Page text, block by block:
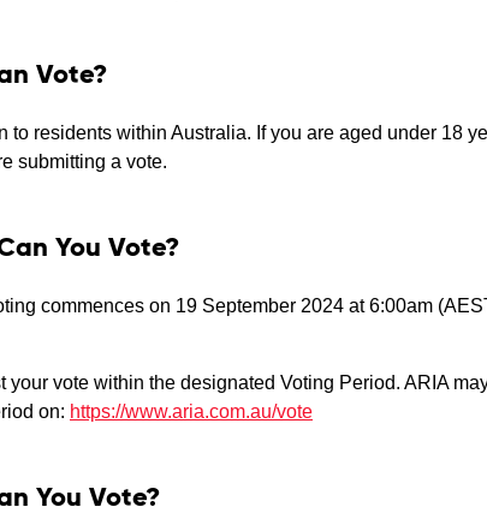
Vote?
to residents within Australia. If you are aged under 18
submitting a vote.
You Vote?
commences on 19 September 2024 at 6:00am
your vote within the designated Voting Period. ARIA
on: https://www.aria.com.au/vote
You Vote?